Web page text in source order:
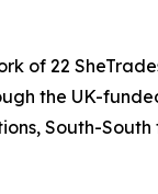
of 22
the UK-
South-